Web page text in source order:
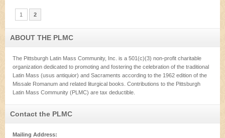
1 2
ABOUT THE PLMC
The Pittsburgh Latin Mass Community, Inc. is a 501(c)(3) non-profit charitable
organization dedicated to promoting and fostering the celebration of the traditional
Latin Mass (usus antiquior) and Sacraments according to the 1962 edition of the
Missale Romanum and related liturgical books. Contributions to the Pittsburgh
Latin Mass Community (PLMC) are tax deductible.
Contact the PLMC
Mailing Address: